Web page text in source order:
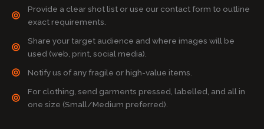
Provide a clear shot list or use our contact form to outline
exact requirements.
Share your target audience and where images will be
used (web, print, social media).
Notify us of any fragile or high-value items.
For clothing, send garments pressed, labelled, and all in
one size (Small/Medium preferred).